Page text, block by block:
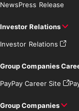
NewsPress Release
Investor Relations
Investor Relations
Group Companies
PayPay Career Site
Group Companies